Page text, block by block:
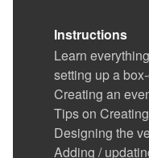
Instructions
Learn
setting up a
Creating an
Tips on
Designing the
Adding /